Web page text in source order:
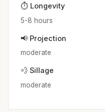
⏱️ Longevity
5-8 hours
📢 Projection
moderate
💨 Sillage
moderate